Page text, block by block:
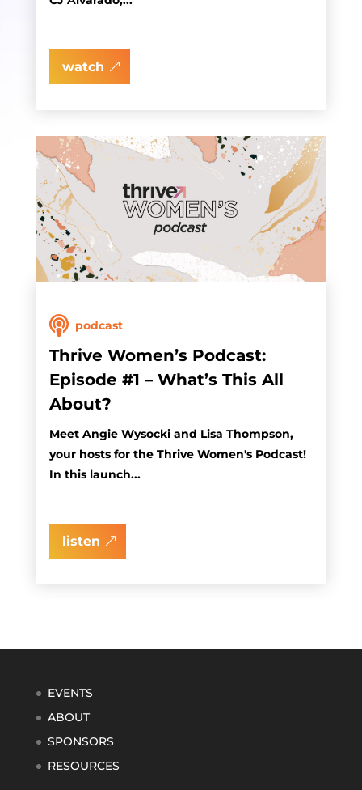
watch
podcast
Thrive Women’s Podcast:
Episode #1 – What’s This All
About?
Meet Angie Wysocki and Lisa Thompson,
your hosts for the Thrive Women's Podcast!
In this launch...
listen
EVENTS
ABOUT
SPONSORS
RESOURCES